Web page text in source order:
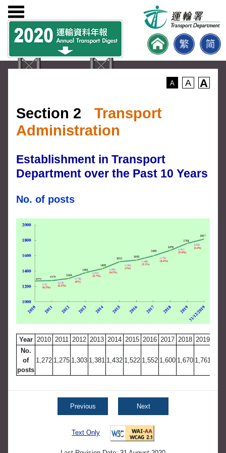
A A A
Section 2
Transport
Administration
Establishment in Transport
Department over the Past 10 Years
No. of posts
Year 2010 2011 2012 2013 2014 2015 2016 2017 2018 2019
No.
of
posts
1,272 1,275 1,303 1,381 1,432 1,522 1,552 1,600 1,670 1,761
Previous Next
Text Only